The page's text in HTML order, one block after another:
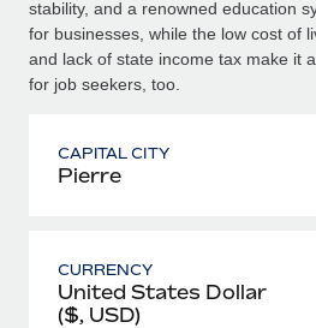
stability, and a renowned education
for businesses, while the low cost of
and lack of state income tax make it
for job seekers, too.
CAPITAL CITY
Pierre
CURRENCY
United States Dollar
($, USD)